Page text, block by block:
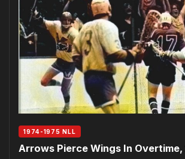
1974-1975 NLL
Arrows Pierce Wings In